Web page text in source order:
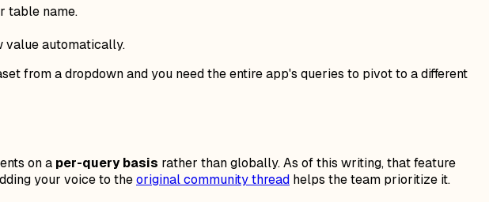
table name.
value automatically.
from a dropdown and you need the entire app's queries to pivot to a different
on a per-query basis rather than globally. As of this writing, that feature
your voice to theoriginal community thread helps the team prioritize it.